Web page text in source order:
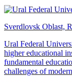
Sverdlovsk Oblast,
Ural Federal
higher educational
fundamental
challenges of